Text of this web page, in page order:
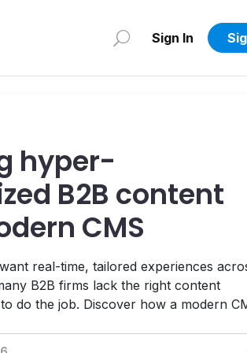
Sign In
hyper-
B2B content
CMS
real-time, tailored experiences
B2B firms lack the right content
do the job. Discover how a modern
business growth.